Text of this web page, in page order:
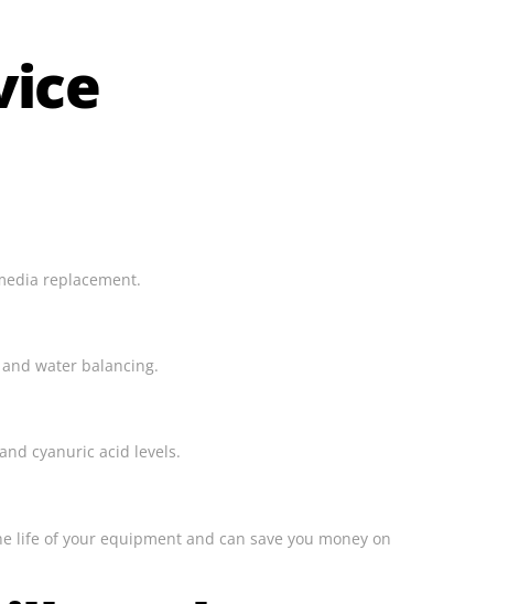
replacement.
water balancing.
cyanuric acid levels.
life of your equipment and can save you money on